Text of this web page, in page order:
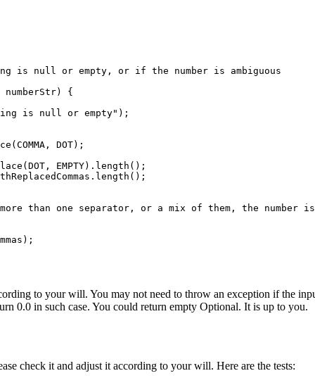
is null or empty, or if the number is ambiguous
numberStr) {
is null or empty");
DOT);
EMPTY).length();
than one separator, or a mix of them, the number
to your will. You may not need to throw an exception if the
0.0 in such case. You could return empty Optional. It is up to you.
check it and adjust it according to your will. Here are the tests: